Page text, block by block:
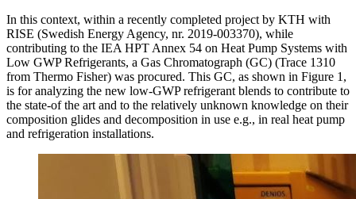
In this context, within a recently completed project by KTH with
RISE (Swedish Energy Agency, nr. 2019-003370), while
contributing to the IEA HPT Annex 54 on Heat Pump Systems with
Low GWP Refrigerants, a Gas Chromatograph (GC) (Trace 1310
from Thermo Fisher) was procured. This GC, as shown in Figure 1,
is for analyzing the new low-GWP refrigerant blends to contribute to
the state-of the art and to the relatively unknown knowledge on their
composition glides and decomposition in use e.g., in real heat pump
and refrigeration installations.